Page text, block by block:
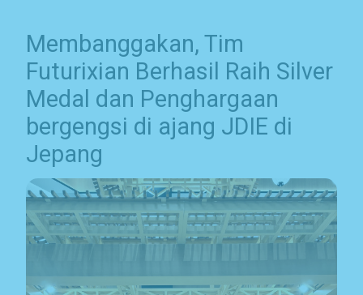
Membanggakan, Tim
Futurixian Berhasil Raih Silver
Medal dan Penghargaan
bergengsi di ajang JDIE di
Jepang